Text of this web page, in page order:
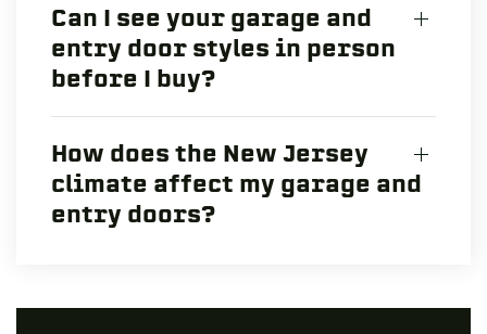
Can I see your garage and
entry door styles in person
before I buy?
How does the New Jersey
climate affect my garage and
entry doors?